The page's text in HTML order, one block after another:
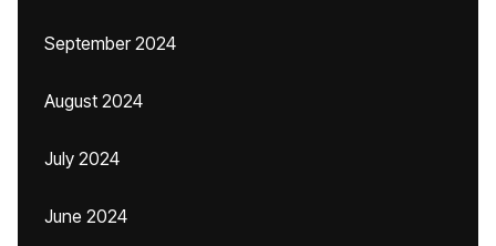
September 2024
August 2024
July 2024
June 2024